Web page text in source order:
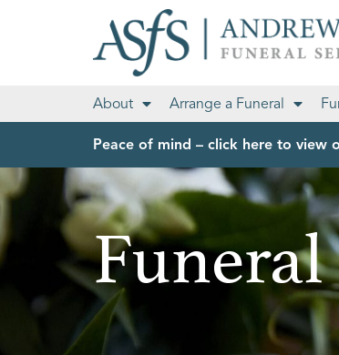
About Arrange a Funeral
Peace of mind – click here to view